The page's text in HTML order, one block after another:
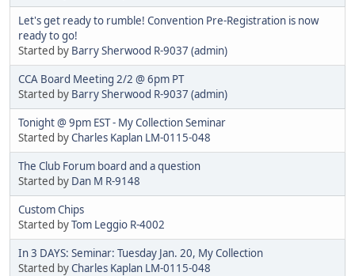
Let's get ready to rumble! Convention Pre-Registration is now
ready to go!
Started by Barry Sherwood R-9037 (admin)
CCA Board Meeting 2/2 @ 6pm PT
Started by Barry Sherwood R-9037 (admin)
Tonight @ 9pm EST - My Collection Seminar
Started byCharles Kaplan LM-0115-048
The Club Forum board and a question
Started by Dan M R-9148
Custom Chips
Started byTom Leggio R-4002
In 3 DAYS: Seminar: Tuesday Jan. 20, My Collection
Started byCharles Kaplan LM-0115-048